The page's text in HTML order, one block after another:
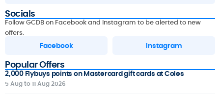
Socials
Follow GCDB on Facebook and Instagram to be alerted to new
offers.
Facebook Instagram
Popular Offers
2,000 Flybuys points on Mastercard gift cards at Coles
5 Aug to 11 Aug 2026